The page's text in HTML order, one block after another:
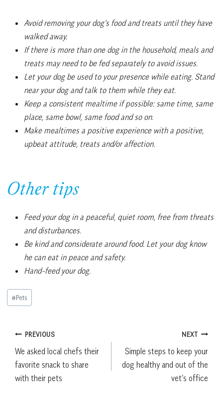
Avoid removing your dog’s food and treats until they have
walked away.
If there is more than one dog in the household, meals and
treats may need to be fed separately to avoid issues.
Let your dog be used to your presence while eating. Stand
near your dog and talk to them while they eat.
Keep a consistent mealtime if possible: same time, same
place, same bowl, same food and so on.
Make mealtimes a positive experience with a positive,
upbeat attitude, treats and/or affection.
Other tips
Feed your dog in a peaceful, quiet room, free from threats
and disturbances.
Be kind and considerate around food. Let your dog know
he can eat in peace and safety.
Hand-feed your dog.
Post
Tags:
#Pets
Post
navigation
PREVIOUS
We asked local chefs their
favorite snack to share
with their pets
NEXT
Simple steps to keep your
dog healthy and out of the
vet’s office